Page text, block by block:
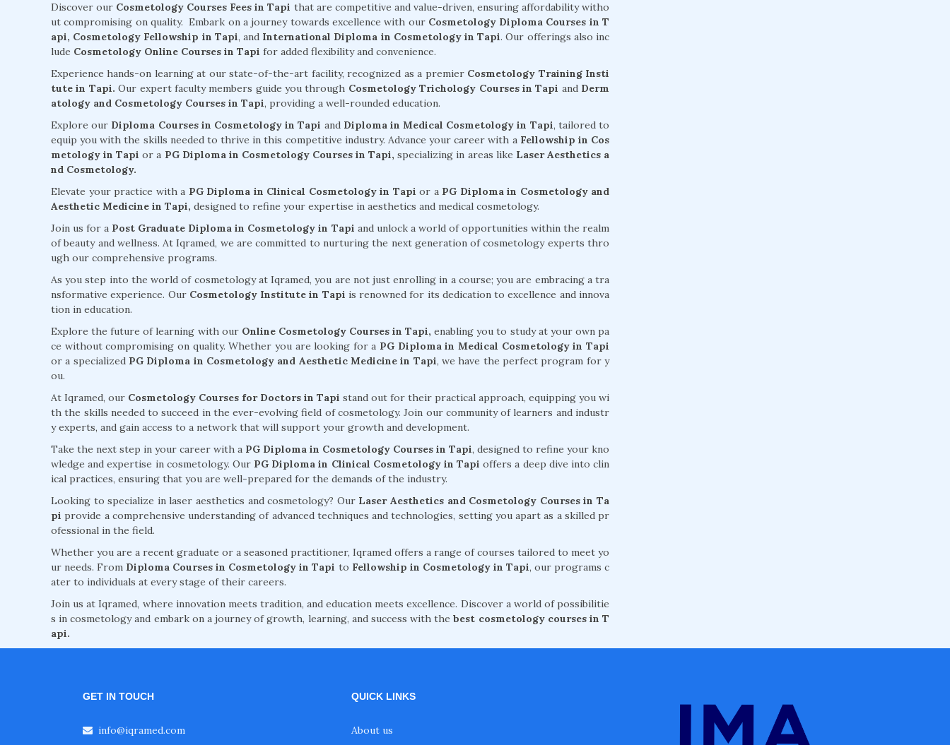
Discover our Cosmetology Courses Fees in Tapi that are competitive and value-driven, ensuring affordability witho
ut compromising on quality. Embark on a journey towards excellence with our Cosmetology Diploma Courses in T
api, Cosmetology Fellowship in Tapi, and International Diploma in Cosmetology in Tapi. Our offerings also inc
lude Cosmetology Online Courses in Tapi for added flexibility and convenience.
Experience hands-on learning at our state-of-the-art facility, recognized as a premier Cosmetology Training Insti
tute in Tapi. Our expert faculty members guide you through Cosmetology Trichology Courses in Tapi and Derm
atology and Cosmetology Courses in Tapi, providing a well-rounded education.
Explore our Diploma Courses in Cosmetology in Tapi and Diploma in Medical Cosmetology in Tapi, tailored to
equip you with the skills needed to thrive in this competitive industry. Advance your career with a Fellowship in Cos
metology in Tapior a PG Diploma in Cosmetology Courses in Tapi, specializing in areas like Laser Aesthetics a
nd Cosmetology.
Elevate your practice with a PG Diploma in Clinical Cosmetology in Tapi or a PG Diploma in Cosmetology and
Aesthetic Medicine in Tapi, designed to refine your expertise in aesthetics and medical cosmetology.
Join us for a Post Graduate Diploma in Cosmetology in Tapi and unlock a world of opportunities within the realm
of beauty and wellness. At Iqramed, we are committed to nurturing the next generation of cosmetology experts thro
ugh our comprehensive programs.
As you step into the world of cosmetology at Iqramed, you are not just enrolling in a course; you are embracing a tra
nsformative experience. Our Cosmetology Institute in Tapi is renowned for its dedication to excellence and innova
tion in education.
Explore the future of learning with our Online Cosmetology Courses in Tapi, enabling you to study at your own pa
ce without compromising on quality. Whether you are looking for a PG Diploma in Medical Cosmetology in Tapi
or a specialized PG Diploma in Cosmetology and Aesthetic Medicine in Tapi, we have the perfect program for y
ou.
At Iqramed, our Cosmetology Courses for Doctors in Tapi stand out for their practical approach, equipping you wi
th the skills needed to succeed in the ever-evolving field of cosmetology. Join our community of learners and industr
y experts, and gain access to a network that will support your growth and development.
Take the next step in your career with a PG Diploma in Cosmetology Courses in Tapi, designed to refine your kno
wledge and expertise in cosmetology. Our PG Diploma in Clinical Cosmetology in Tapi offers a deep dive into clin
ical practices, ensuring that you are well-prepared for the demands of the industry.
Looking to specialize in laser aesthetics and cosmetology? Our Laser Aesthetics and Cosmetology Courses in Ta
pi provide a comprehensive understanding of advanced techniques and technologies, setting you apart as a skilled pr
ofessional in the field.
Whether you are a recent graduate or a seasoned practitioner, Iqramed offers a range of courses tailored to meet yo
ur needs. From Diploma Courses in Cosmetology in Tapi to Fellowship in Cosmetology in Tapi, our programs c
ater to individuals at every stage of their careers.
Join us at Iqramed, where innovation meets tradition, and education meets excellence. Discover a world of possibilitie
s in cosmetology and embark on a journey of growth, learning, and success with thebest cosmetology courses in T
api.
GET IN TOUCH
info@iqramed.com
QUICK LINKS
About us